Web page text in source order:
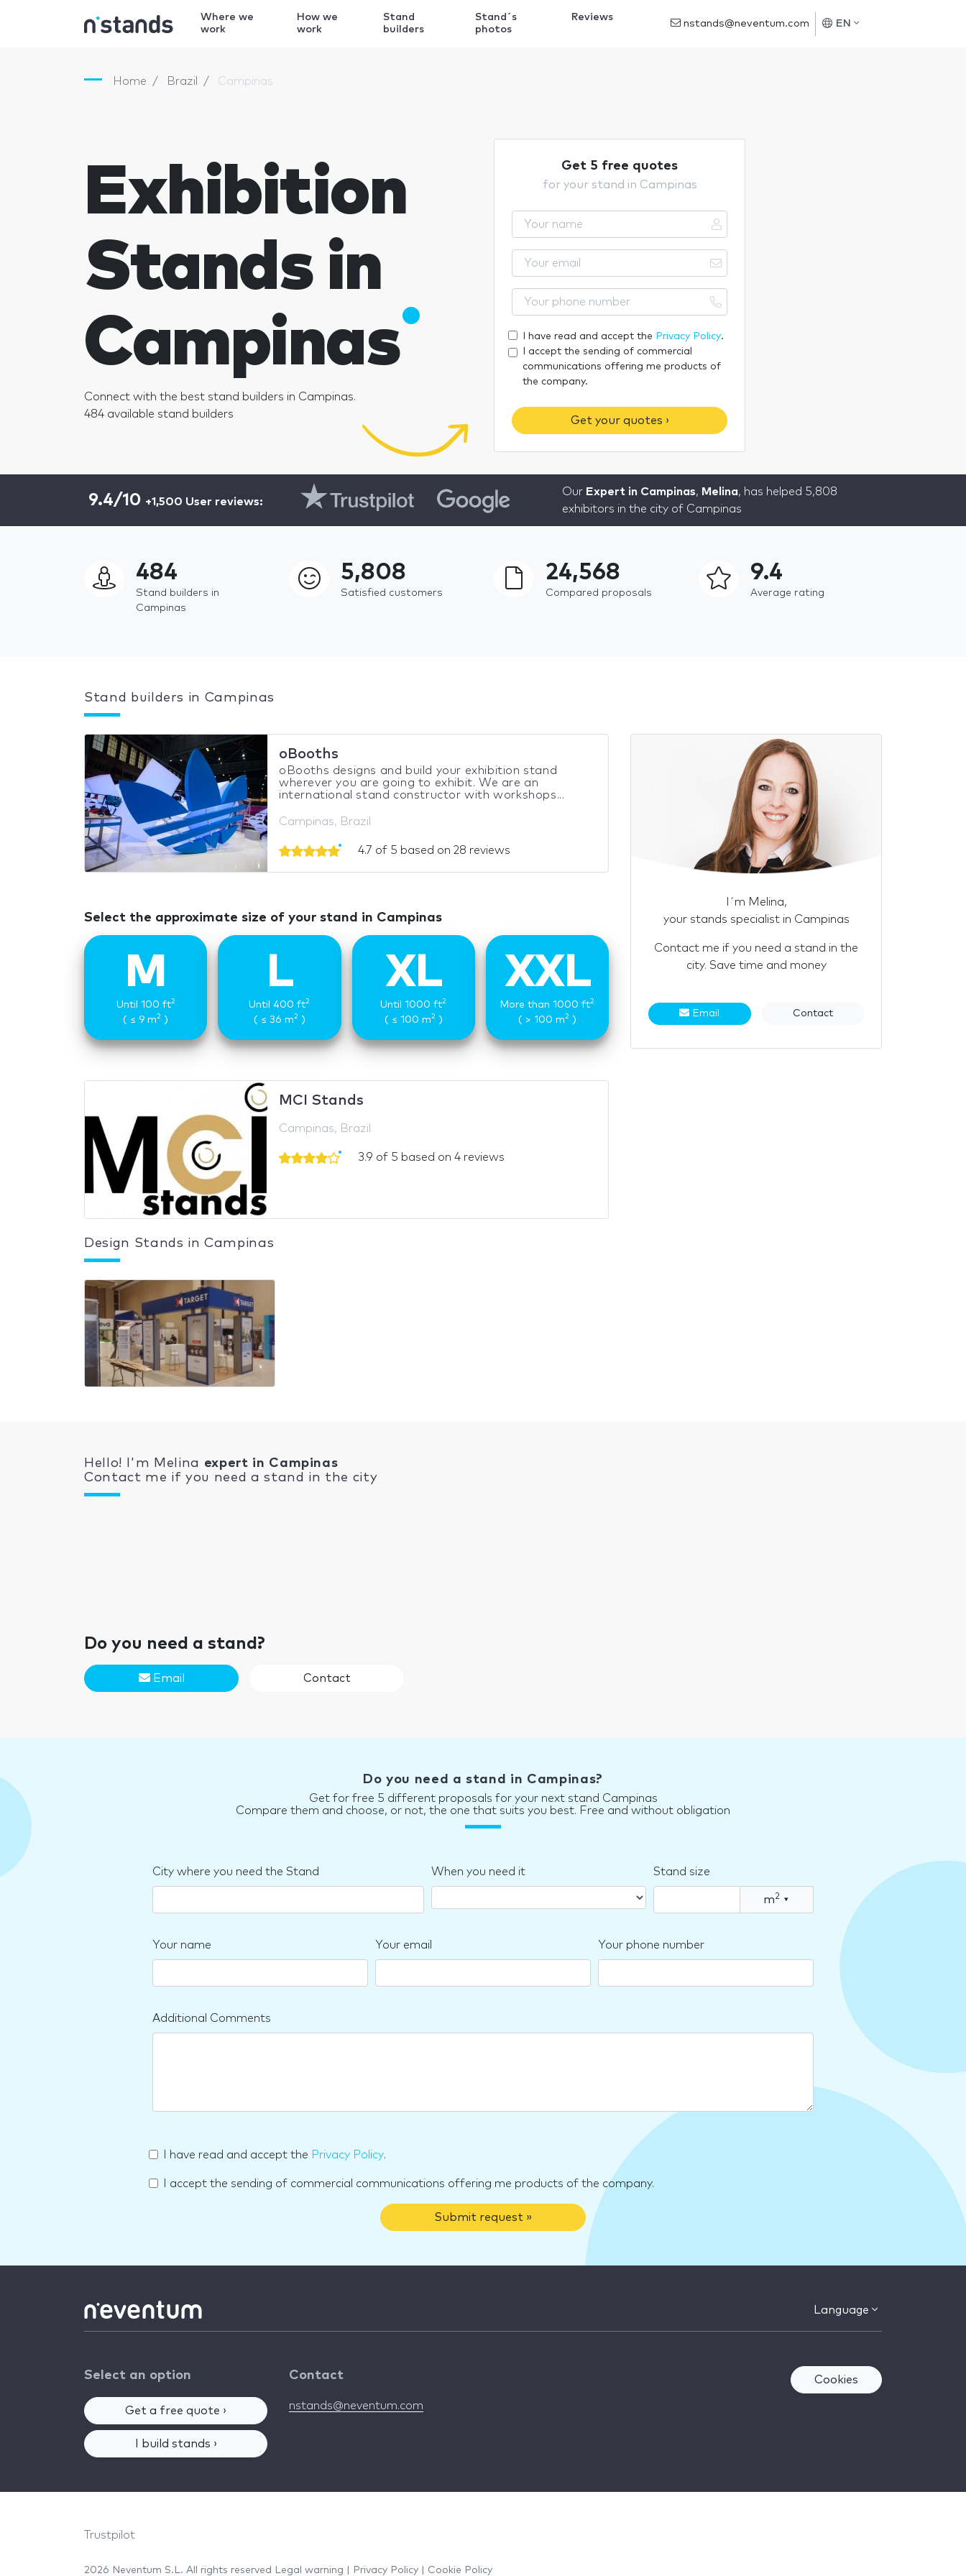
Where we
work
How we
work
Stand
builders
Stand´s
photos
Reviews
nstands@neventum.com EN
Home Brazil Campinas
Exhibition
Stands in
Campinas
Connect with the best stand builders in Campinas.
484 available stand builders
Get 5 free quotes
for your stand in Campinas
I have read and accept the Privacy Policy.
I accept the sending of commercial
communications offering me products of
the company.
Get your quotes ›
9.4/10 +1,500 User reviews:
Our Expert in Campinas, Melina, has helped 5,808
exhibitors in the city of Campinas
484
Stand builders in
Campinas
5,808
Satisfied customers
24,568
Compared proposals
9.4
Average rating
Stand builders in Campinas
oBooths
oBooths designs and build your exhibition stand
wherever you are going to exhibit. We are an
international stand constructor with workshops...
Campinas, Brazil
4.7 of 5 based on 28 reviews
Select the approximate size of your stand in Campinas
M
Until 100 ft2
( ≤ 9 m2 )
L
Until 400 ft2
( ≤ 36 m2)
XL
Until 1000 ft2
( ≤ 100 m2)
XXL
More than 1000 ft2
( > 100 m2)
MCI Stands
Campinas, Brazil
3.9 of 5 based on 4 reviews
I´m Melina,
your stands specialist in Campinas
Contact me if you need a stand in the
city. Save time and money
Email Contact
Design Stands in Campinas
Hello! I'm Melina expert in Campinas
Contact me if you need a stand in the city
Do you need a stand?
Email Contact
Do you need a stand in Campinas?
Get for free 5 different proposals for your next stand Campinas
Compare them and choose, or not, the one that suits you best. Free and without obligation
City where you need the Stand When you need it Stand size
m2 ▾
Your name Your email Your phone number
Additional Comments
I have read and accept the Privacy Policy.
I accept the sending of commercial communications offering me products of the company.
Submit request »
Language
Select an option
Get a free quote ›
I build stands ›
Contact
nstands@neventum.com
Cookies
Trustpilot
2026 Neventum S.L. All rights reserved Legal warning Privacy Policy Cookie Policy